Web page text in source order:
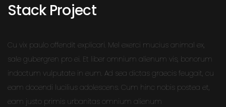
Stack Project
Cu vix paulo offendit explicari. Mel exerci mucius animal ex,
sale gubergren pro ei. Et liber omnium alienum vis, bonorum
indoctum vulputate in eum. Ad sea dictas graecis feugait, cu
eam docendi lucilius adolescens. Cum hinc nobis postea et,
eam justo primis urbanitas omnium alienum